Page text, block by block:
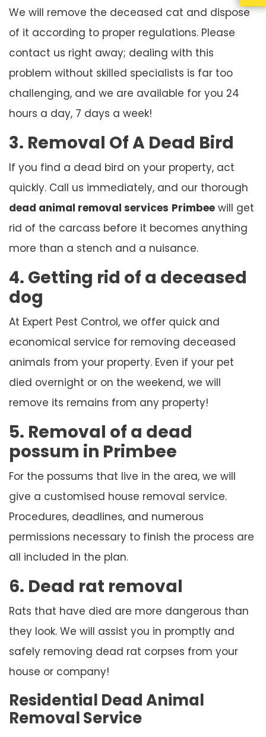
We will remove the deceased cat and dispose
of it according to proper regulations. Please
contact us right away; dealing with this
problem without skilled specialists is far too
challenging, and we are available for you 24
hours a day, 7 days a week!
3. Removal Of A Dead Bird
If you find a dead bird on your property, act
quickly. Call us immediately, and our thorough
dead animal removal services Primbee will get
rid of the carcass before it becomes anything
more than a stench and a nuisance.
4. Getting rid of a deceased
dog
At Expert Pest Control, we offer quick and
economical service for removing deceased
animals from your property. Even if your pet
died overnight or on the weekend, we will
remove its remains from any property!
5. Removal of a dead
possum in Primbee
For the possums that live in the area, we will
give a customised house removal service.
Procedures, deadlines, and numerous
permissions necessary to finish the process are
all included in the plan.
6. Dead rat removal
Rats that have died are more dangerous than
they look. We will assist you in promptly and
safely removing dead rat corpses from your
house or company!
Residential Dead Animal
Removal Service